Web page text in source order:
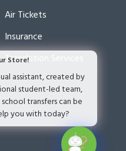
Air Tickets
Insurance
Translation Services
Store!
assistant, created by
student-led team,
transfers can be
you with today?